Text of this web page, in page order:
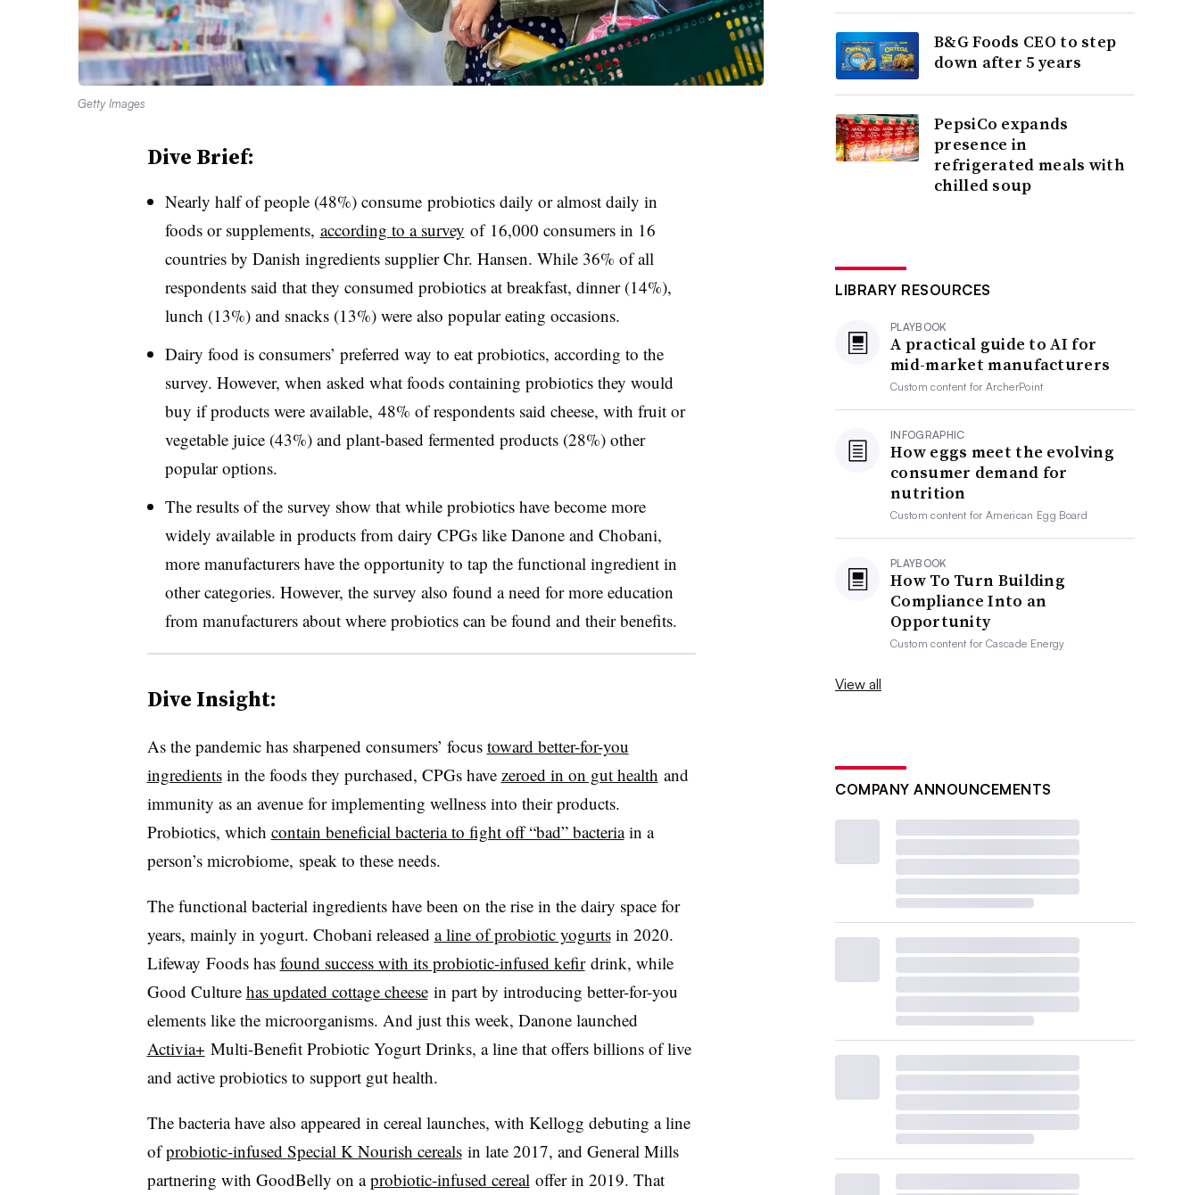
Getty Images
Dive Brief:
Nearly half of people (48%) consumeprobiotics daily or almost daily in
foods or supplements, according to a survey of16,000 consumers in 16
countries by Danish ingredients supplier Chr. Hansen. While 36% of all
respondents said that they consumed probiotics at breakfast, dinner (14%),
lunch (13%) and snacks (13%) were also popular eating occasions.
Dairy food is consumers’ preferred way to eat probiotics, according to the
survey. However, when asked what foods containing probiotics they would
buy if products were available, 48% of respondents said cheese, with fruit or
vegetable juice (43%) and plant-based fermented products (28%) other
popular options.
The results of the survey show that while probiotics have become more
widely available in products from dairy CPGs like Danone and Chobani,
more manufacturers have the opportunity to tap the functional ingredient in
other categories. However, the survey also found a need for more education
from manufacturers about where probiotics can be found and their benefits.
Dive Insight:
As the pandemic has sharpened consumers’ focus toward better-for-you
ingredientsin the foods they purchased, CPGshave zeroed in on gut health and
immunity as an avenue for implementing wellness into their products.
Probiotics, which contain beneficial bacteria to fight off “bad” bacteriain a
person’s microbiome, speak to these needs.
The functional bacterial ingredients have been on the rise in the dairy space for
years, mainly in yogurt. Chobani released a line of probiotic yogurtsin 2020.
Lifeway Foodshas found success with its probiotic-infused kefirdrink, while
Good Culture has updated cottage cheesein part by introducing better-for-you
elements like the microorganisms. And just this week, Danone launched
Activia+ Multi-Benefit Probiotic Yogurt Drinks, a line that offers billions of live
and active probiotics to support gut health.
The bacteria have also appeared in cereal launches, with Kellogg debuting a line
ofprobiotic-infused Special K Nourish cerealsin late 2017, and General Mills
partnering with GoodBelly on aprobiotic-infused cereal offer in 2019. That
B&G Foods CEO to step
down after 5 years
PepsiCo expands
presence in
refrigerated meals with
chilled soup
LIBRARY RESOURCES
PLAYBOOK
A practical guide to AI for
mid-market manufacturers
Custom content forArcherPoint
INFOGRAPHIC
How eggs meet the evolving
consumer demand for
nutrition
Custom content forAmerican Egg Board
PLAYBOOK
How To Turn Building
Compliance Into an
Opportunity
Custom content forCascade Energy
View all
COMPANY ANNOUNCEMENTS